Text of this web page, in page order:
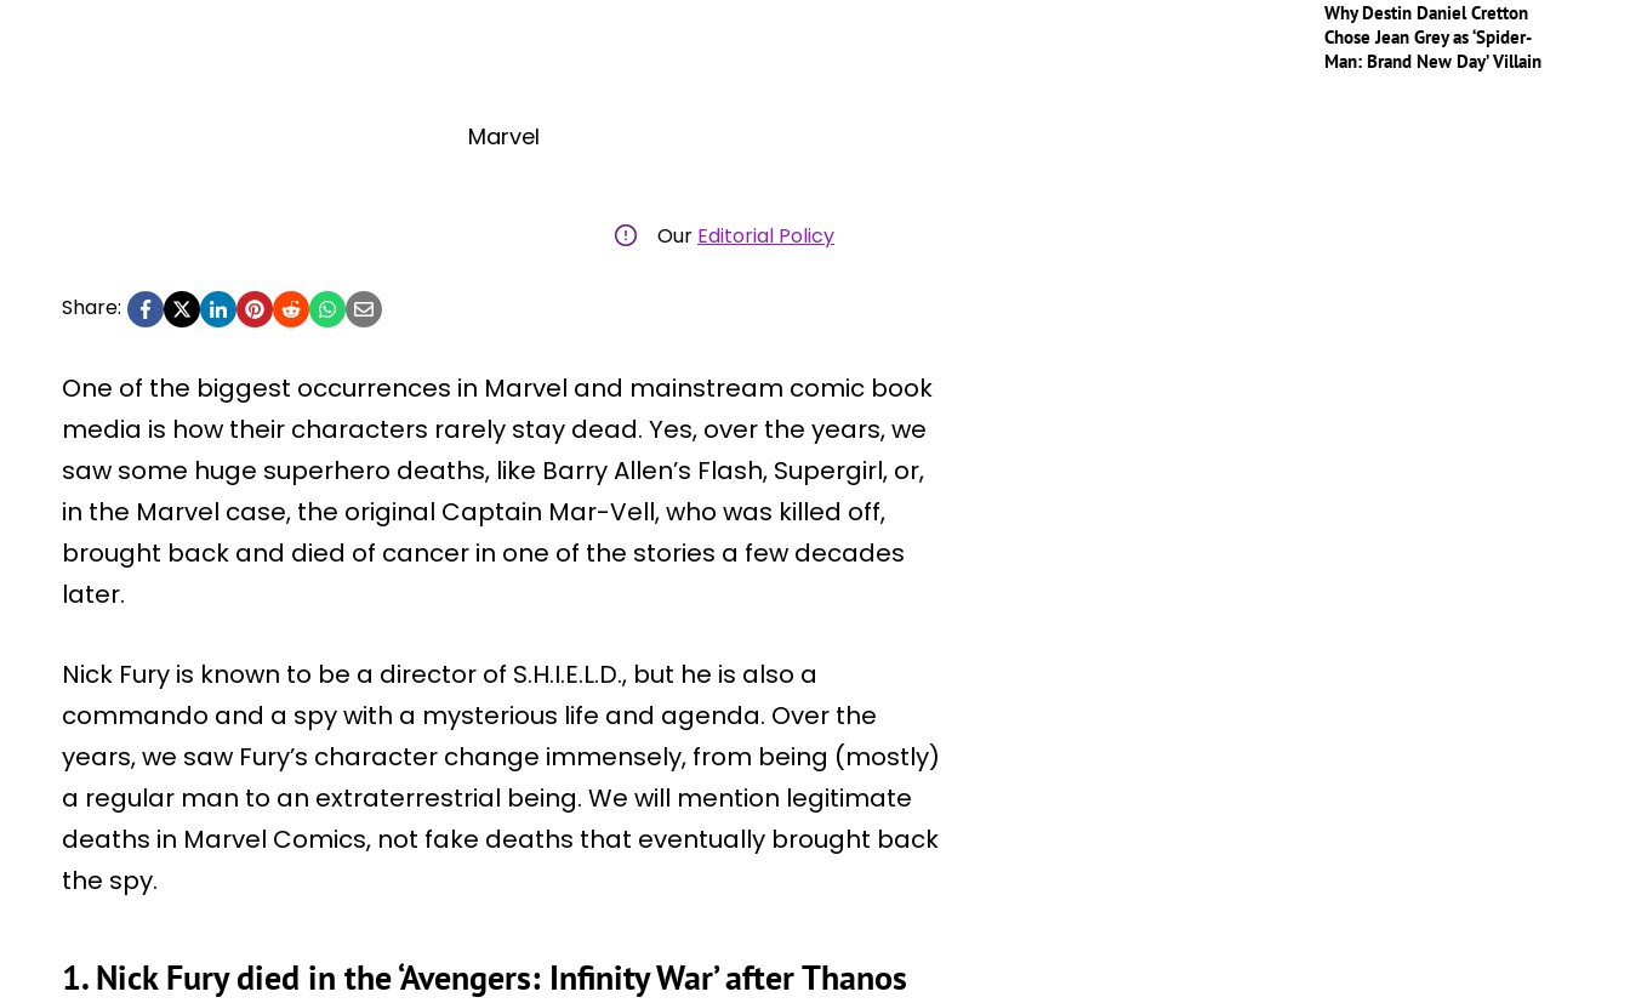
Marvel
Our Editorial Policy
Share:
One of the biggest occurrences in Marvel and mainstream comic book
media is how their characters rarely stay dead. Yes, over the years, we
saw some huge superhero deaths, like Barry Allen’s Flash, Supergirl, or,
in the Marvel case, the original Captain Mar-Vell, who was killed off,
brought back and died of cancer in one of the stories a few decades
later.
Nick Fury is known to be a director of S.H.I.E.L.D., but he is also a
commando and a spy with a mysterious life and agenda. Over the
years, we saw Fury’s character change immensely, from being (mostly)
a regular man to an extraterrestrial being. We will mention legitimate
deaths in Marvel Comics, not fake deaths that eventually brought back
the spy.
1. Nick Fury died in the ‘Avengers: Infinity War’ after Thanos
Why Destin Daniel Cretton
Chose Jean Grey as ‘Spider-
Man: Brand New Day’ Villain